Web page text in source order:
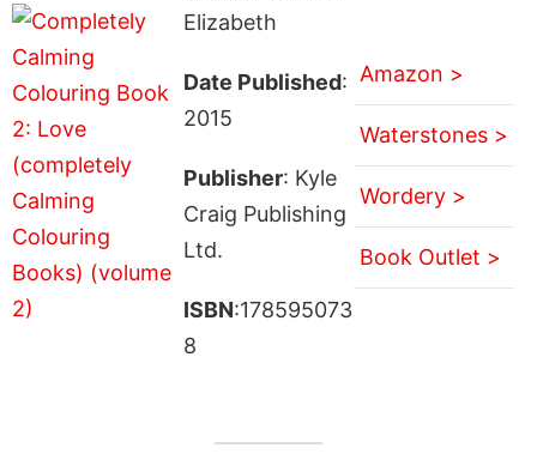
Elizabeth
Date Published:
2015
Publisher: Kyle
Craig Publishing
Ltd.
ISBN:178595073
8
Amazon >
Waterstones >
Wordery >
Book Outlet >